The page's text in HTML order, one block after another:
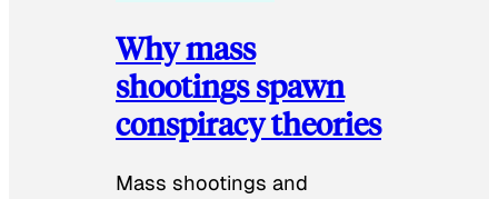
Why mass
shootings spawn
conspiracy theories
Mass shootings and